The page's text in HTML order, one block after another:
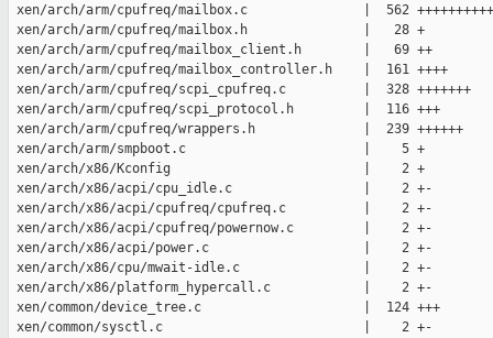
xen/arch/arm/cpufreq/mailbox.c               |  562
xen/arch/arm/cpufreq/mailbox.h               |   28 +
xen/arch/arm/cpufreq/mailbox_client.h        |   69 ++
xen/arch/arm/cpufreq/mailbox_controller.h    |  161 ++++
xen/arch/arm/cpufreq/scpi_cpufreq.c          |  328 +++++++
xen/arch/arm/cpufreq/scpi_protocol.h         |  116 +++
xen/arch/arm/cpufreq/wrappers.h              |  239 ++++++
xen/arch/arm/smpboot.c                       |    5 +
xen/arch/x86/Kconfig                         |    2 +
xen/arch/x86/acpi/cpu_idle.c                 |    2 +-
xen/arch/x86/acpi/cpufreq/cpufreq.c          |    2 +-
xen/arch/x86/acpi/cpufreq/powernow.c         |    2 +-
xen/arch/x86/acpi/power.c                    |    2 +-
xen/arch/x86/cpu/mwait-idle.c                |    2 +-
xen/arch/x86/platform_hypercall.c            |    2 +-
xen/common/device_tree.c                     |  124 +++
xen/common/sysctl.c                          |    2 +-